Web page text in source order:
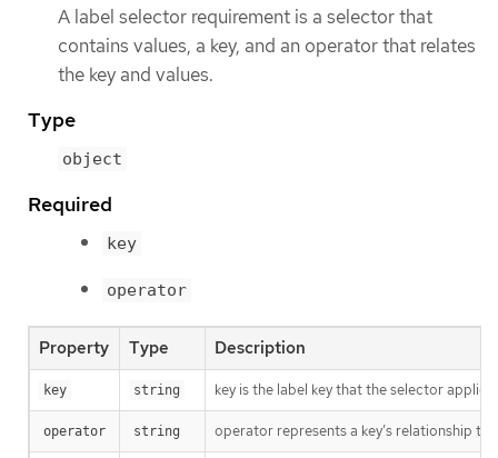
A label selector requirement is a selector that
contains values, a key, and an operator that relates
the key and values.
Type
object
Required
key
operator
Property Type Description
key string key is the label key that the selector applies
operator string operator represents a key’s relationship